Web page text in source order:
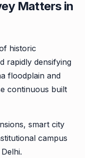
Matters in
historic
rapidly densifying
floodplain and
continuous built
smart city
campus